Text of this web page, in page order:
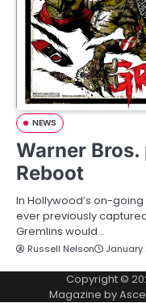
NEWS
Warner
Reboot
In Hollywood’s on-
ever previously
Gremlins would…
Russell Nelson January
Copyright ©
Magazine by